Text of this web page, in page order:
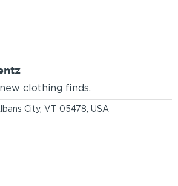
clothing finds.
City, VT 05478, USA